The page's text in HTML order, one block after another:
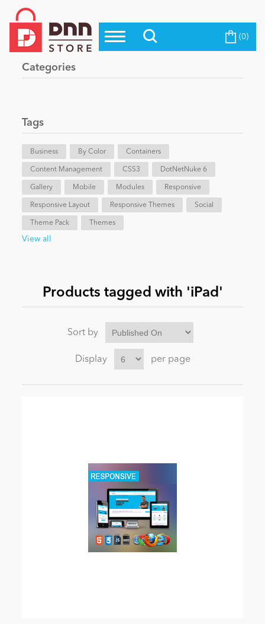
Top Modules
Top Themes
Evoq Preferred Products
Blog
eCommerce
Entertainment
News
Become a Seller (0)
Categories
Tags
Business By Color Containers
Content Management CSS3 DotNetNuke 6
Gallery Mobile Modules Responsive
Responsive Layout Responsive Themes Social
Theme Pack Themes
View all
Products tagged with 'iPad'
Sort by
Display per page